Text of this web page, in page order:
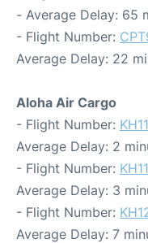
- Average Delay: 65
- Flight Number:
Average Delay: 22
Aloha Air Cargo
- Flight Number:
Average Delay: 2
- Flight Number:
Average Delay: 3
- Flight Number:
Average Delay: 7